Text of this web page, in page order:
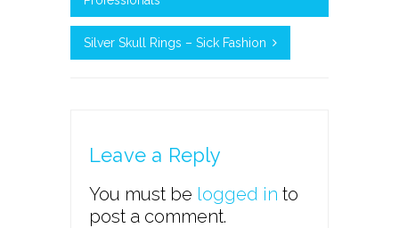
Silver Skull Rings – Sick Fashion
Leave a Reply
You must be logged in to
post a comment.